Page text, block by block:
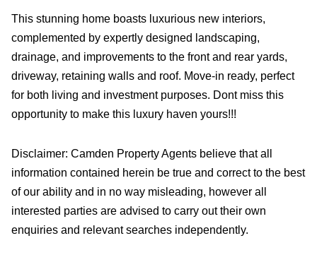
This stunning home boasts luxurious new interiors,
complemented by expertly designed landscaping,
drainage, and improvements to the front and rear yards,
driveway, retaining walls and roof. Move-in ready, perfect
for both living and investment purposes. Dont miss this
opportunity to make this luxury haven yours!!!
Disclaimer: Camden Property Agents believe that all
information contained herein be true and correct to the best
of our ability and in no way misleading, however all
interested parties are advised to carry out their own
enquiries and relevant searches independently.